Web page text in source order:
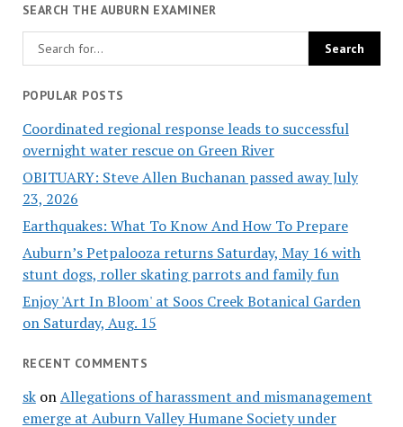
SEARCH THE AUBURN EXAMINER
POPULAR POSTS
Coordinated regional response leads to successful
overnight water rescue on Green River
OBITUARY: Steve Allen Buchanan passed away July
23, 2026
Earthquakes: What To Know And How To Prepare
Auburn’s Petpalooza returns Saturday, May 16 with
stunt dogs, roller skating parrots and family fun
Enjoy 'Art In Bloom' at Soos Creek Botanical Garden
on Saturday, Aug. 15
RECENT COMMENTS
skonAllegations of harassment and mismanagement
emerge at Auburn Valley Humane Society under